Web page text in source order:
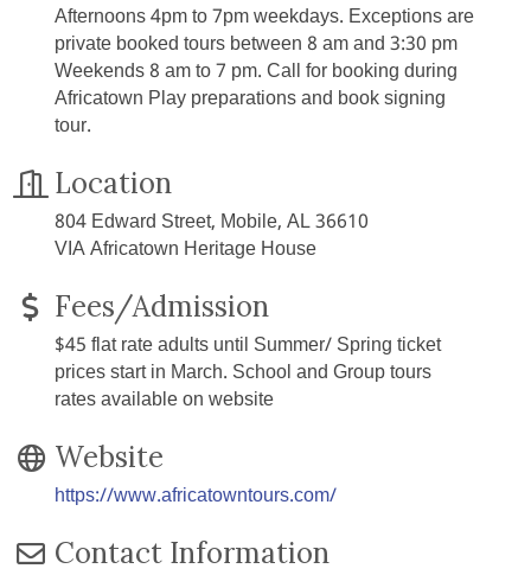
Afternoons 4pm to 7pm weekdays. Exceptions are
private booked tours between 8 am and 3:30 pm
Weekends 8 am to 7 pm. Call for booking during
Africatown Play preparations and book signing
tour.
Location
804 Edward Street, Mobile, AL 36610
VIA Africatown Heritage House
Fees/Admission
$45 flat rate adults until Summer/ Spring ticket
prices start in March. School and Group tours
rates available on website
Website
https://www.africatowntours.com/
Contact Information